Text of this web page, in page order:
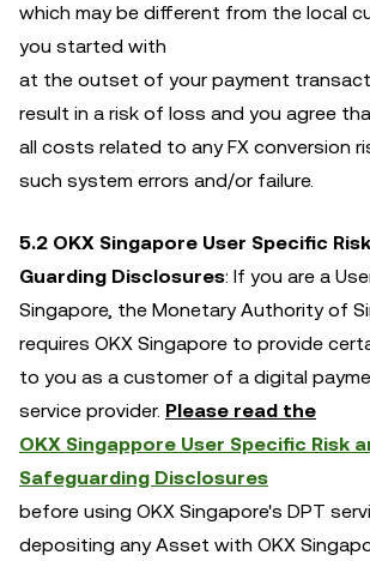
which may be different from the local
you started with
at the outset of your payment
result in a risk of loss and you agree
all costs related to any FX conversion
such system errors and/or failure.
5.2 OKX Singapore User Specific
Guarding Disclosures: If you are a
Singapore, the Monetary Authority of
requires OKX Singapore to provide
to you as a customer of a digital
service provider. Please read the
OKX Singappore User Specific Risk
Safeguarding Disclosures
before using OKX Singapore's DPT
depositing any Asset with OKX